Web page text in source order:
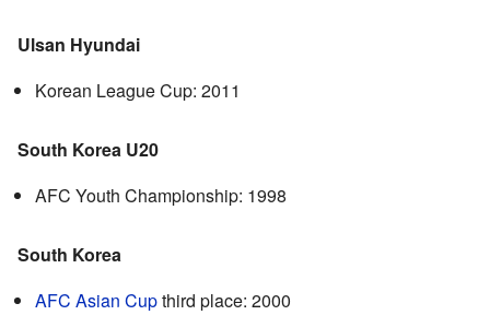
Ulsan Hyundai
Korean League Cup: 2011
South Korea U20
AFC Youth Championship: 1998
South Korea
AFC Asian Cupthird place: 2000